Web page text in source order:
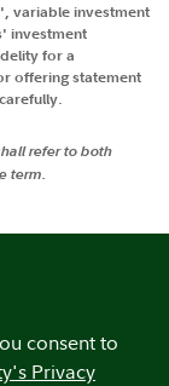
variable investment
investment
for a
offering statement
refer to both
term.
consent to
Privacy